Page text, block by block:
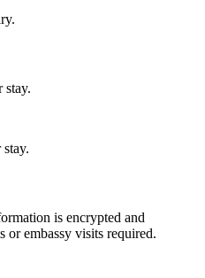
stay.
is encrypted and
or embassy visits required.